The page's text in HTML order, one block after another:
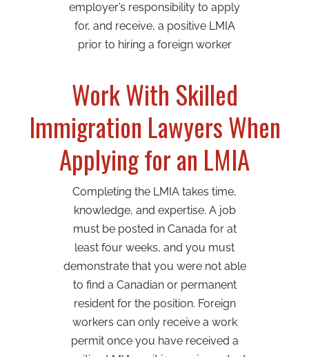
employer’s responsibility to apply
for, and receive, a positive LMIA
prior to hiring a foreign worker
Work With Skilled
Immigration Lawyers When
Applying for an LMIA
Completing the LMIA takes time,
knowledge, and expertise. A job
must be posted in Canada for at
least four weeks, and you must
demonstrate that you were not able
to find a Canadian or permanent
resident for the position. Foreign
workers can only receive a work
permit once you have received a